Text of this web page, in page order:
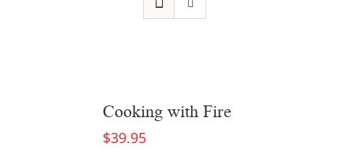
Cooking with Fire
$39.95